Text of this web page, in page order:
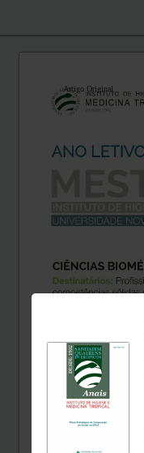
Artigo Original